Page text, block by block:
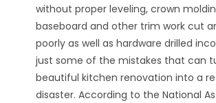
without proper leveling, crown
baseboard and other trim work cut
poorly as well as hardware drilled
just some of the mistakes that can
beautiful kitchen renovation into a
disaster. According to the National